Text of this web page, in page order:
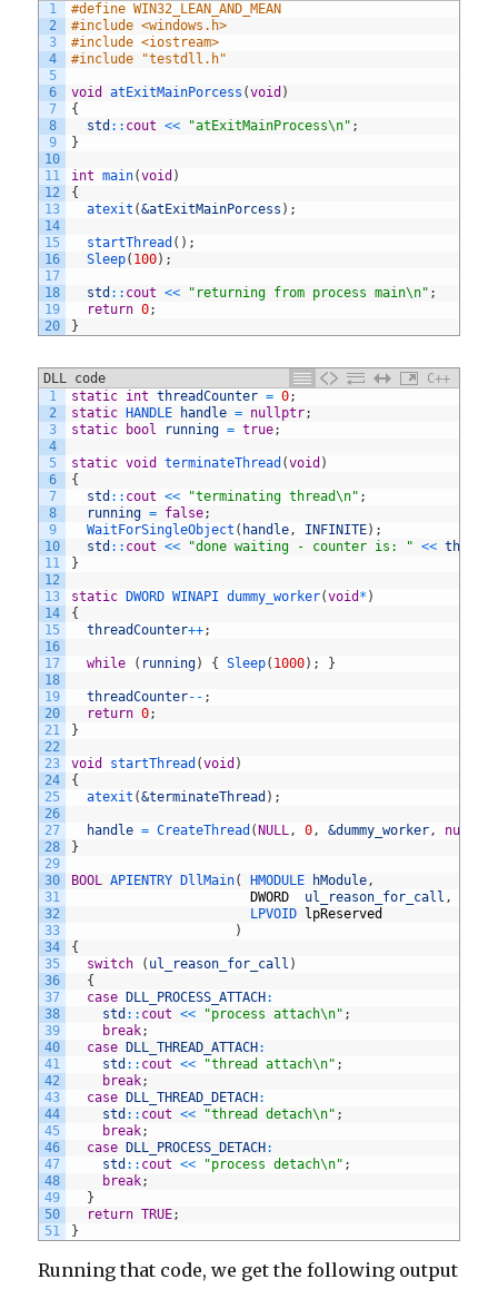
1
2
3
4
5
6
7
8
9
10
11
12
13
14
15
16
17
18
19
20
#define WIN32_LEAN_AND_MEAN
#include <windows.h>
#include <iostream>
#include "testdll.h"
void atExitMainPorcess (void )
{
std :: cout << "atExitMainProcess\n" ;
}
int main(void )
{
atexit (&atExitMainPorcess ) ;
startThread ( ) ;
Sleep( 100) ;
std :: cout << "returning from process main\n" ;
return 0;
}
DLL code
C++
1
2
3
4
5
6
7
8
9
10
11
12
13
14
15
16
17
18
19
20
21
22
23
24
25
26
27
28
29
30
31
32
33
34
35
36
37
38
39
40
41
42
43
44
45
46
47
48
49
50
51
static int threadCounter = 0;
static
HANDLE handle = nullptr;
static
bool running = true;
static void terminateThread (void )
{
std :: cout << "terminating thread\n" ;
running = false;
WaitForSingleObject ( handle, INFINITE) ;
std :: cout << "done waiting - counter is: " <<
}
static DWORD WINAPI dummy_worker(void * )
{
threadCounter++;
while ( running) { Sleep( 1000) ; }
threadCounter-- ;
return 0;
}
void startThread (void )
{
atexit (&terminateThread ) ;
handle = CreateThread ( NULL, 0, &dummy_worker,
}
BOOL APIENTRY DllMain( HMODULE hModule,
DWORD
ul_reason_for_call ,
LPVOID
lpReserved
)
{
switch
( ul_reason_for_call )
{
case
DLL_PROCESS_ATTACH :
std :: cout << "process attach\n" ;
break;
case
DLL_THREAD_ATTACH :
std :: cout << "thread attach\n" ;
break;
case
DLL_THREAD_DETACH :
std :: cout << "thread detach\n" ;
break;
case
DLL_PROCESS_DETACH :
std :: cout << "process detach\n" ;
break;
}
return TRUE;
}
Running that code, we get the following output